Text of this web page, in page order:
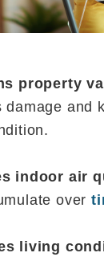
property
damage and
indoor air
over
living